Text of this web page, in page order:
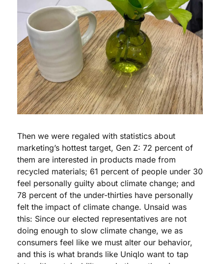
Then we were regaled with statistics about
marketing’s hottest target, Gen Z: 72 percent of
them are interested in products made from
recycled materials; 61 percent of people under 30
feel personally guilty about climate change; and
78 percent of the under-thirties have personally
felt the impact of climate change. Unsaid was
this: Since our elected representatives are not
doing enough to slow climate change, we as
consumers feel like we must alter our behavior,
and this is what brands like Uniqlo want to tap